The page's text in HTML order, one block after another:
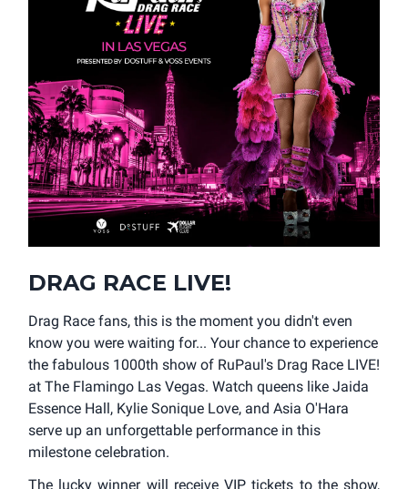
DRAG RACE LIVE!
Drag Race fans, this is the moment you didn't even
know you were waiting for... Your chance to experience
the fabulous 1000th show of RuPaul's Drag Race LIVE!
at The Flamingo Las Vegas. Watch queens like Jaida
Essence Hall, Kylie Sonique Love, and Asia O'Hara
serve up an unforgettable performance in this
milestone celebration.
The lucky winner will receive VIP tickets to the show,